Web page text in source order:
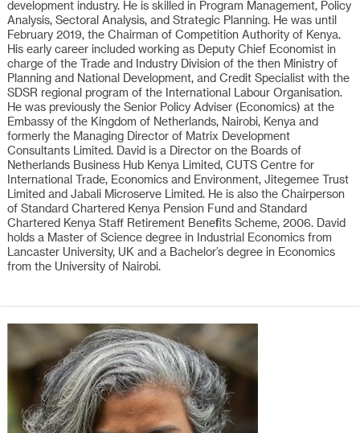
development industry. He is skilled in Program Management, Policy
Analysis, Sectoral Analysis, and Strategic Planning. He was until
February 2019, the Chairman of Competition Authority of Kenya.
His early career included working as Deputy Chief Economist in
charge of the Trade and Industry Division of the then Ministry of
Planning and National Development, and Credit Specialist with the
SDSR regional program of the International Labour Organisation.
He was previously the Senior Policy Adviser (Economics) at the
Embassy of the Kingdom of Netherlands, Nairobi, Kenya and
formerly the Managing Director of Matrix Development
Consultants Limited. David is a Director on the Boards of
Netherlands Business Hub Kenya Limited, CUTS Centre for
International Trade, Economics and Environment, Jitegemee Trust
Limited and Jabali Microserve Limited. He is also the Chairperson
of Standard Chartered Kenya Pension Fund and Standard
Chartered Kenya Staff Retirement Benefits Scheme, 2006. David
holds a Master of Science degree in Industrial Economics from
Lancaster University, UK and a Bachelor’s degree in Economics
from the University of Nairobi.